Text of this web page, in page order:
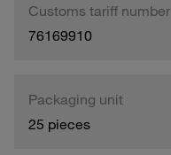
Customs tariff number
76169910
Packaging unit
25 pieces